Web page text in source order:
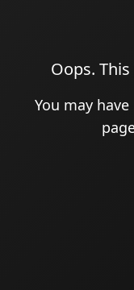
Oops.
You may